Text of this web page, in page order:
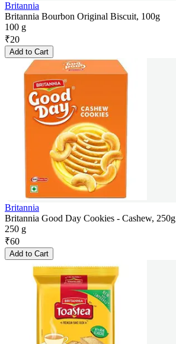
Britannia
Britannia Bourbon Original Biscuit, 100g
100 g
₹20
Add to Cart
Britannia
Britannia Good Day Cookies - Cashew, 250g
250 g
₹60
Add to Cart